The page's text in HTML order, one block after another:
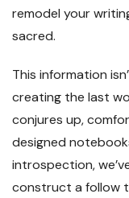
remodel your
sacred.
This information
creating the last
conjures up,
designed
introspection,
construct a follow